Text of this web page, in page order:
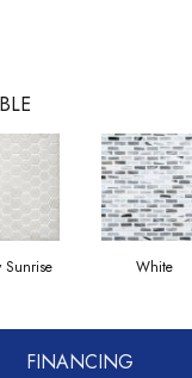
Sunrise White
FINANCING